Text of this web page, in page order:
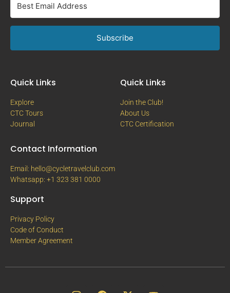
Subscribe
Quick Links
Explore
CTC Tours
Journal
Quick Links
Join the Club!
About Us
CTC Certification
Contact Information
Email: hello@cycletravelclub.com
Whatsapp: +1 323 381 0000
Support
Privacy Policy
Code of Conduct
Member Agreement